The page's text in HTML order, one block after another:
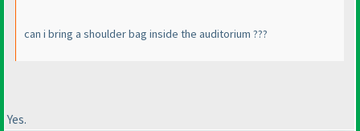
can i bring a shoulder bag inside the auditorium ???
Yes.